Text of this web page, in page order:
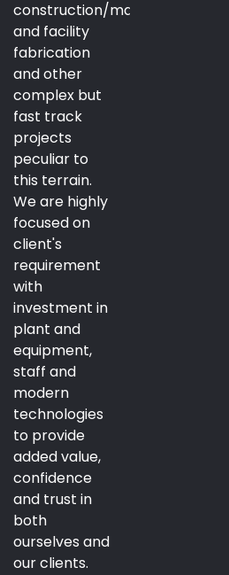
construction/maintenance
and facility
fabrication
and other
complex but
fast track
projects
peculiar to
this terrain.
We are highly
focused on
client's
requirement
with
investment in
plant and
equipment,
staff and
modern
technologies
to provide
added value,
confidence
and trust in
both
ourselves and
our clients.